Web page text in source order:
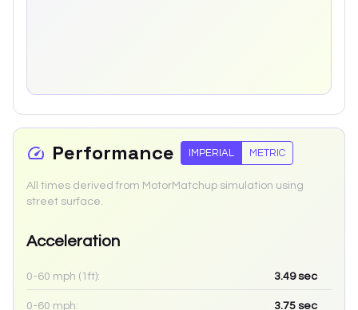
Performance IMPERIAL METRIC
All times derived from MotorMatchup simulation using
street surface.
Acceleration
0-60 mph (1ft): 3.49sec
0-60 mph: 3.75 sec